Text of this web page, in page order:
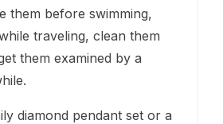
them before swimming,
traveling, clean them
them examined by a
diamond pendant set or a